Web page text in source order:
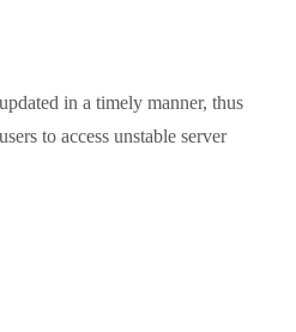
in a timely manner, thus
to access unstable server